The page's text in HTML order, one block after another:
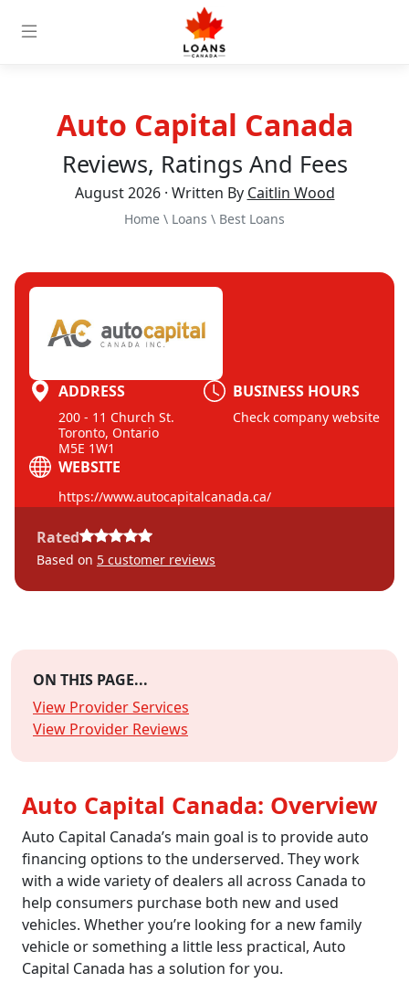
Auto Capital Canada
Reviews, Ratings And Fees
August 2026 · Written By Caitlin Wood
Home \ Loans \ Best Loans
ADDRESS
200 - 11 Church St.
Toronto, Ontario
M5E 1W1
BUSINESS HOURS
Check company website
WEBSITE
https://www.autocapitalcanada.ca/
Rated
Based on 5 customer reviews
ON THIS PAGE...
View Provider Services
View Provider Reviews
Auto Capital Canada: Overview
Auto Capital Canada’s main goal is to provide auto
financing options to the underserved. They work
with a wide variety of dealers all across Canada to
help consumers purchase both new and used
vehicles. Whether you’re looking for a new family
vehicle or something a little less practical, Auto
Capital Canada has a solution for you.